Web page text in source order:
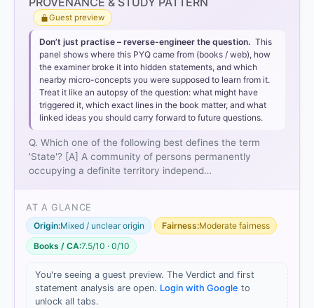
Population:A community of persons.
Territory: A definite geographical area.
Government: An organized political agency to
exercise control.
Sovereignty:The most crucial element, implying
Option 1
Option 3
Option 4
Guest preview
Don’t just practise – reverse-engineer the question. This
panel shows where this PYQ came from (books / web), how
the examiner broke it into hidden statements, and which
nearby micro-concepts you were supposed to learn from it.
Treat it like an autopsy of the question: what might have
triggered it, which exact lines in the book matter, and what
linked ideas you should carry forward to future questions.
Q. Which one of the following best defines the term
'State'? [A] A community of persons permanently
occupying a definite territory independ…
AT A GLANCE
Origin:Mixed / unclear origin Fairness:Moderate fairness
Books / CA:7.5/10 · 0/10
You're seeing a guest preview. The Verdict and first
statement analysis are open. Login with Google to
unlock all tabs.